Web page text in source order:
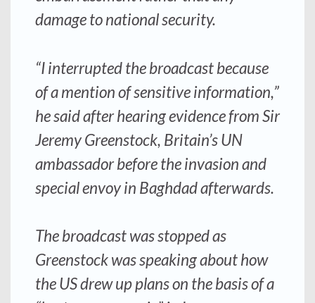
damage to national security.
“I interrupted the broadcast because
of a mention of sensitive information,”
he said after hearing evidence from Sir
Jeremy Greenstock, Britain’s UN
ambassador before the invasion and
special envoy in Baghdad afterwards.
The broadcast was stopped as
Greenstock was speaking about how
the US drew up plans on the basis of a